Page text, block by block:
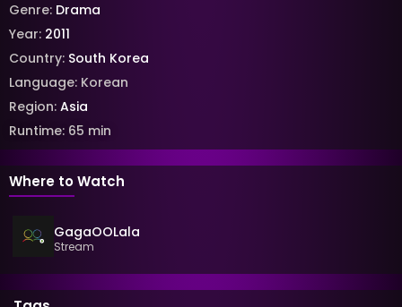
Genre: Drama
Year: 2011
Country: South Korea
Language: Korean
Region: Asia
Runtime: 65 min
Where to Watch
GagaOOLala
Stream